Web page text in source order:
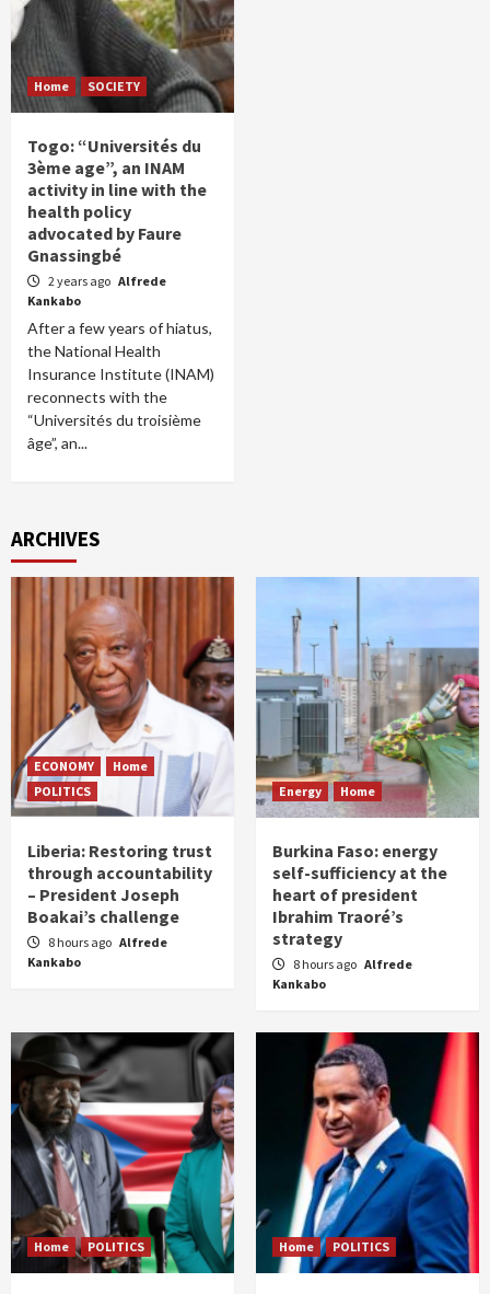
Home SOCIETY
Togo: “Universités du
3ème age”, an INAM
activity in line with the
health policy
advocated by Faure
Gnassingbé
2 years ago Alfrede
Kankabo
After a few years of hiatus,
the National Health
Insurance Institute (INAM)
reconnects with the
“Universités du troisième
âge”, an...
ARCHIVES
ECONOMY
Home
POLITICS
Liberia: Restoring trust
through accountability
– President Joseph
Boakai’s challenge
8 hours ago Alfrede
Kankabo
Energy Home
Burkina Faso: energy
self-sufficiency at the
heart of president
Ibrahim Traoré’s
strategy
8 hours ago Alfrede
Kankabo
Home POLITICS Home POLITICS